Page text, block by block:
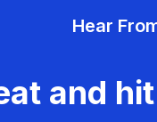
Hear
and